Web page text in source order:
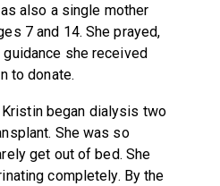
also a single mother
7 and 14. She prayed,
she received
to donate.
began dialysis two
She was so
get out of bed. She
completely. By the